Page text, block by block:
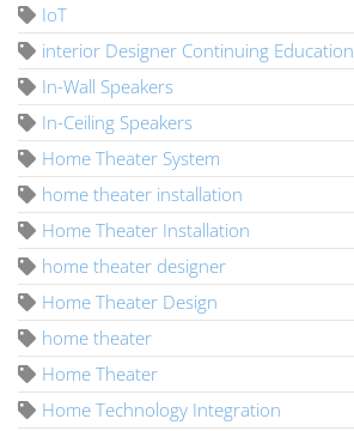
IoT
interior Designer Continuing Education
In-Wall Speakers
In-Ceiling Speakers
Home Theater System
home theater installation
Home Theater Installation
home theater designer
Home Theater Design
home theater
Home Theater
Home Technology Integration